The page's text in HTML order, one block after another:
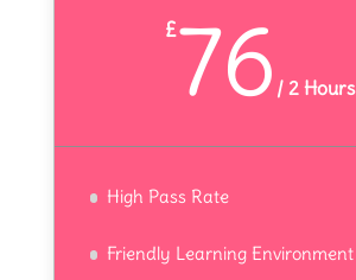
£76 /2 Hours
High Pass Rate
Friendly Learning Environment